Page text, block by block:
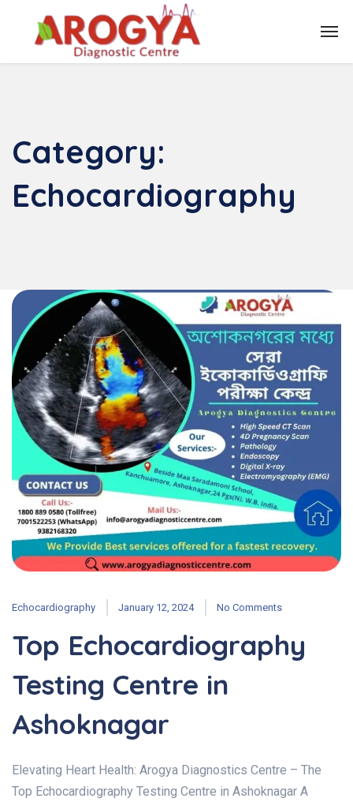
Category:
Echocardiography
Echocardiography January 12, 2024 No Comments
Top Echocardiography
Testing Centre in
Ashoknagar
Elevating Heart Health: Arogya Diagnostics Centre – The
Top Echocardiography Testing Centre in Ashoknagar A